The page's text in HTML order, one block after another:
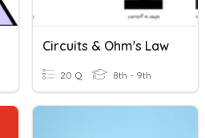
Circuits & Ohm's Law
20 Q 8th - 9th